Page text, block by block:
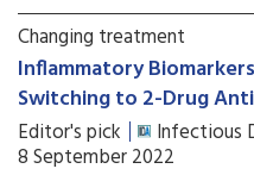
Changing treatment
Inflammatory
Switching to 2-Drug
Editor's pick Infectious
8 September 2022